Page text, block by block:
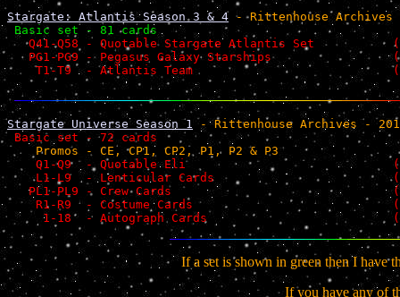
Stargate: Atlantis Season 3 & 4 - Rittenhouse
Basic set - 81 cards
Q41-Q58 - Quotable Stargate Atlantis Set
PG1-PG9 - Pegasus Galaxy Starships
T1-T9  - Atlantis Team
Stargate Universe Season 1 - Rittenhouse Archives -
Basic set - 72 cards
Promos - CE, CP1, CP2, P1, P2 & P3
Q1-Q9  - Quotable Eli
L1-L9  - Lenticular Cards
PL1-PL9 - Crew Cards
R1-R9  - Costume Cards
1-18  - Autograph Cards
If a set is shown in green then I have
If you haveanyof